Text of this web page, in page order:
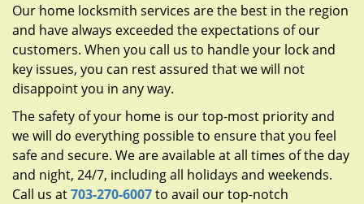
Our home locksmith services are the best in the region
and have always exceeded the expectations of our
customers. When you call us to handle your lock and
key issues, you can rest assured that we will not
disappoint you in any way.
The safety of your home is our top-most priority and
we will do everything possible to ensure that you feel
safe and secure. We are available at all times of the day
and night, 24/7, including all holidays and weekends.
Call us at703-270-6007to avail our top-notch